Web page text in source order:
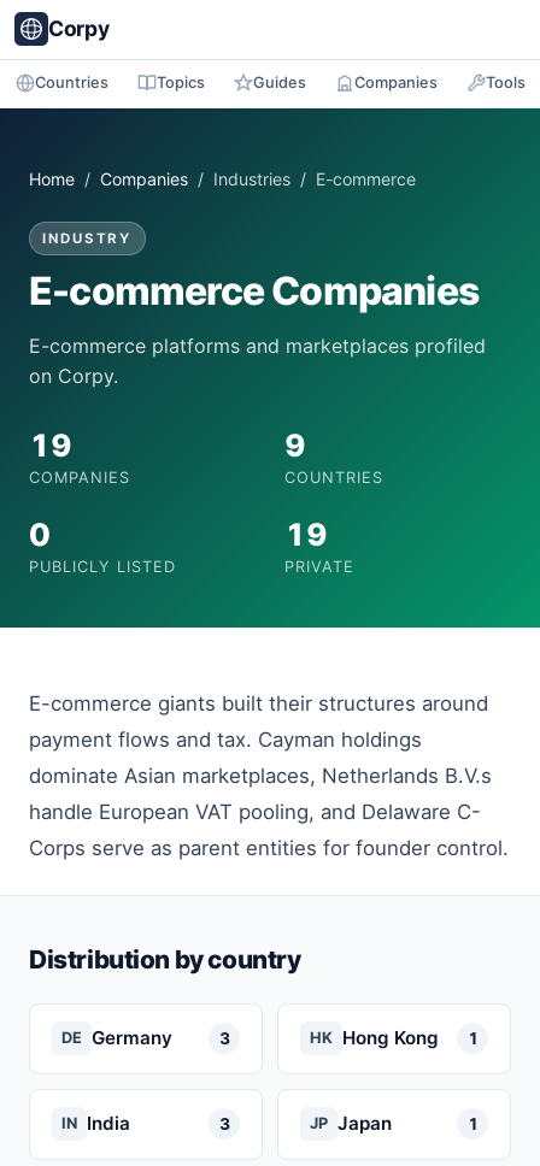
Corpy
Countries Topics Guides Companies Tools
Home / Companies / Industries / E-commerce
INDUSTRY
E-commerce Companies
E-commerce platforms and marketplaces profiled
on Corpy.
19
COMPANIES
9
COUNTRIES
0
PUBLICLY LISTED
19
PRIVATE
E-commerce giants built their structures around
payment flows and tax. Cayman holdings
dominate Asian marketplaces, Netherlands B.V.s
handle European VAT pooling, and Delaware C-
Corps serve as parent entities for founder control.
Distribution by country
DE Germany 3 HK Hong Kong 1
IN India 3 JP Japan 1